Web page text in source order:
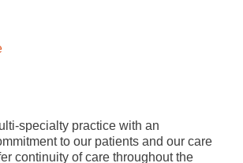
specialty practice with an
to our patients and our care
continuity of care throughout the